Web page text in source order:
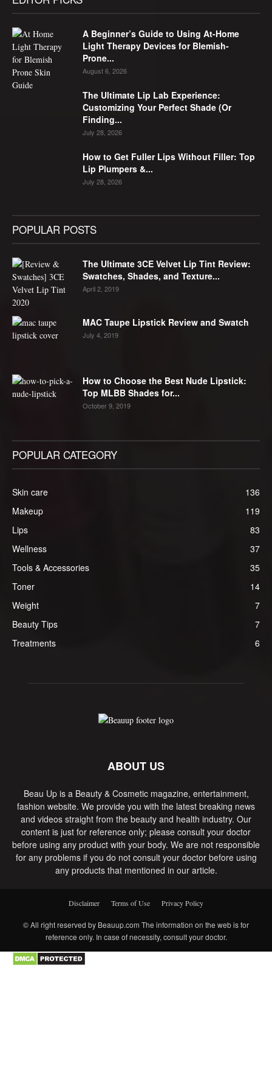
A Beginner’s Guide to Using At-Home
Light Therapy Devices for Blemish-
Prone...
August 6, 2026
The Ultimate Lip Lab Experience:
Customizing Your Perfect Shade (Or
Finding...
July 28, 2026
How to Get Fuller Lips Without Filler: Top
Lip Plumpers &...
July 28, 2026
POPULAR POSTS
The Ultimate 3CE Velvet Lip Tint Review:
Swatches, Shades, and Texture...
April 2, 2019
MAC Taupe Lipstick Review and Swatch
July 4, 2019
How to Choose the Best Nude Lipstick:
Top MLBB Shades for...
October 9, 2019
POPULAR CATEGORY
Skin care
136
Makeup
119
Lips
83
Wellness
37
Tools & Accessories
35
Toner
14
Weight
7
Beauty Tips
7
Treatments
6
ABOUT US
Beau Up is a Beauty & Cosmetic magazine, entertainment,
fashion website. We provide you with the latest breaking news
and videos straight from the beauty and health industry. Our
content is just for reference only; please consult your doctor
before using any product with your body. We are not responsible
for any problems if you do not consult your doctor before using
any products that mentioned in our article.
Disclaimer Terms of Use Privacy Policy
© All right reserved by Beauup.com The information on the web is for
reference only. In case of necessity, consult your doctor.